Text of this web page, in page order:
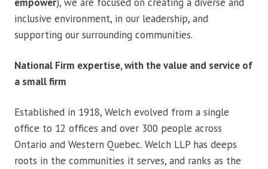
inclusive environment, in our leadership, and
supporting our surrounding communities.
National Firm expertise, with the value and service of
a small firm
Established in 1918, Welch evolved from a single
office to 12 offices and over 300 people across
Ontario and Western Quebec. Welch LLP has deeps
roots in the communities it serves, and ranks as the